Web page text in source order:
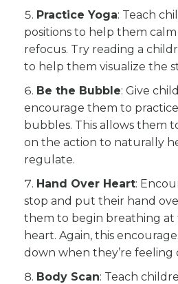
Practice Yoga: Teach
positions to help them
refocus. Try reading a
to help them visualize the
Be the Bubble: Give
encourage them to
bubbles. This allows them
on the action to naturally
regulate.
Hand Over Heart:
stop and put their hand
them to begin breathing at
heart. Again, this
down when they’re feeling
Body Scan: Teach